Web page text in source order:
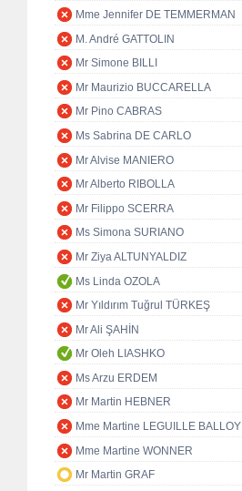
Mme Jennifer DE TEMMERMAN
M. André GATTOLIN
Mr Simone BILLI
Mr Maurizio BUCCARELLA
Mr Pino CABRAS
Ms Sabrina DE CARLO
Mr Alvise MANIERO
Mr Alberto RIBOLLA
Mr Filippo SCERRA
Ms Simona SURIANO
Mr Ziya ALTUNYALDIZ
Ms Linda OZOLA
Mr Yıldırım Tuğrul TÜRKEŞ
Mr Ali ŞAHİN
Mr Oleh LIASHKO
Ms Arzu ERDEM
Mr Martin HEBNER
Mme Martine LEGUILLE BALLOY
Mme Martine WONNER
Mr Martin GRAF